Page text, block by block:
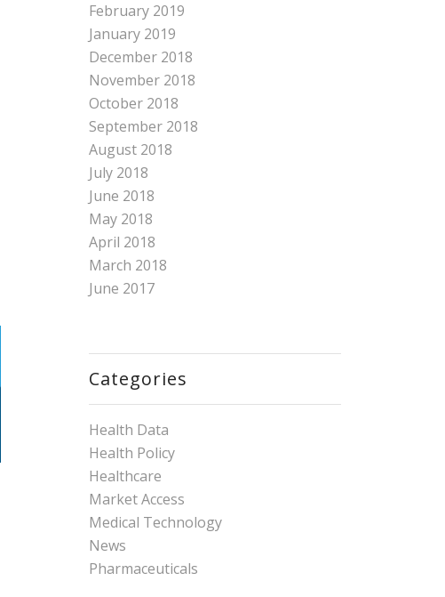
February 2019
January 2019
December 2018
November 2018
October 2018
September 2018
August 2018
July 2018
June 2018
May 2018
April 2018
March 2018
June 2017
Categories
Health Data
Health Policy
Healthcare
Market Access
Medical Technology
News
Pharmaceuticals